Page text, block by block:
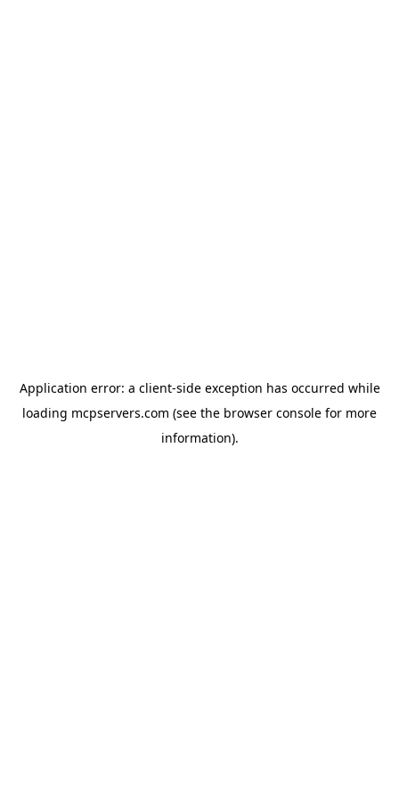
Application error: a client-side exception has occurred while
loading mcpservers.com (see the browser console for more
information).